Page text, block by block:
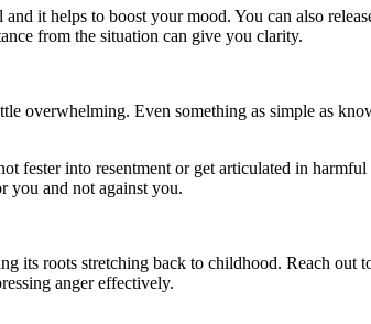
it helps to boost your mood. You can also
from the situation can give you clarity.
overwhelming. Even something as simple as
fester into resentment or get articulated in
you and not against you.
its roots stretching back to childhood. Reach out
anger effectively.